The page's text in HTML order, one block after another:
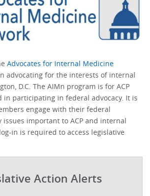
Advocates for Internal Medicine
advocating for the interests of internal
D.C. The AIMn program is for ACP
in participating in federal advocacy. It is
engage with their federal
issues important to ACP and internal
in is required to access legislative
Action Alerts